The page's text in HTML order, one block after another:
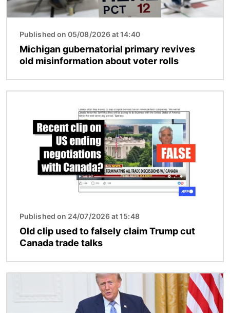
Published on 05/08/2026 at 14:40
Michigan gubernatorial primary revives
old misinformation about voter rolls
Published on 24/07/2026 at 15:48
Old clip used to falsely claim Trump cut
Canada trade talks